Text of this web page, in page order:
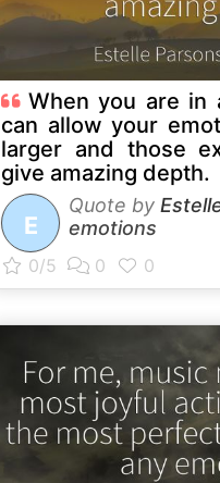
When you are in
can allow your
larger and those
give amazing depth.
E
Quote by
emotions